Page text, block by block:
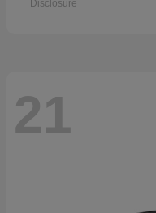
Disclosure
21